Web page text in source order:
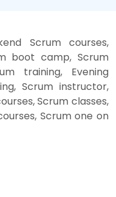
Scrum courses,
boot camp, Scrum
training, Evening
Scrum instructor,
Scrum classes,
Scrum one on